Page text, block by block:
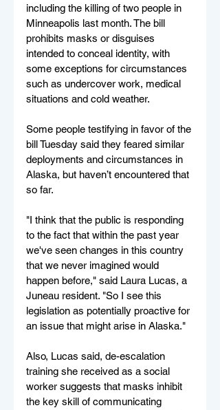
including the killing of two people in
Minneapolis last month. The bill
prohibits masks or disguises
intended to conceal identity, with
some exceptions for circumstances
such as undercover work, medical
situations and cold weather.
Some people testifying in favor of the
bill Tuesday said they feared similar
deployments and circumstances in
Alaska, but haven’t encountered that
so far.
"I think that the public is responding
to the fact that within the past year
we've seen changes in this country
that we never imagined would
happen before," said Laura Lucas, a
Juneau resident. "So I see this
legislation as potentially proactive for
an issue that might arise in Alaska."
Also, Lucas said, de-escalation
training she received as a social
worker suggests that masks inhibit
the key skill of communicating